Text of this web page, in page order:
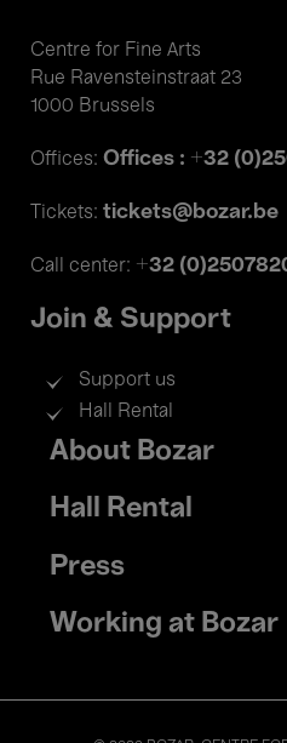
Centre for Fine Arts
Rue Ravensteinstraat 23
1000 Brussels
Offices: Offices : +32
Tickets: tickets@bozar.be
Call center: +32
Join & Support
Support us
Hall Rental
Footer
menu
About Bozar
Hall Rental
Press
Working at Bozar